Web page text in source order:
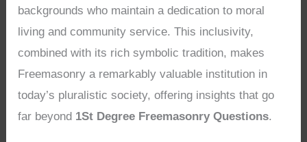
backgrounds who maintain a dedication to moral
living and community service. This inclusivity,
combined with its rich symbolic tradition, makes
Freemasonry a remarkably valuable institution in
today’s pluralistic society, offering insights that go
far beyond 1St Degree Freemasonry Questions.